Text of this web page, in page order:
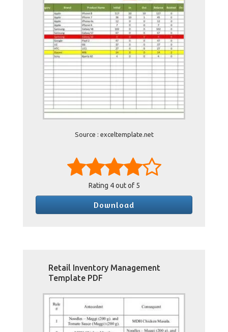
Source : exceltemplate.net
Rating 4out of 5
Download
Retail Inventory Management
Template PDF